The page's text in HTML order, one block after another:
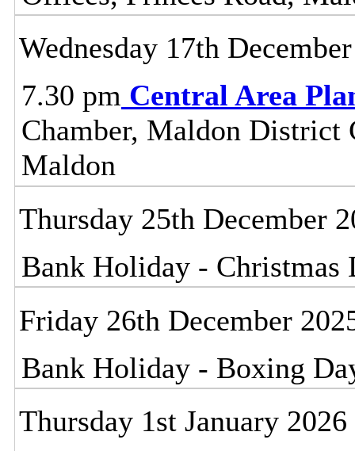
Wednesday 17th
7.30 pm Central Area
Chamber, Maldon District
Maldon
Thursday 25th December
Bank Holiday - Christmas
Friday 26th December
Bank Holiday - Boxing
Thursday 1st January 2026